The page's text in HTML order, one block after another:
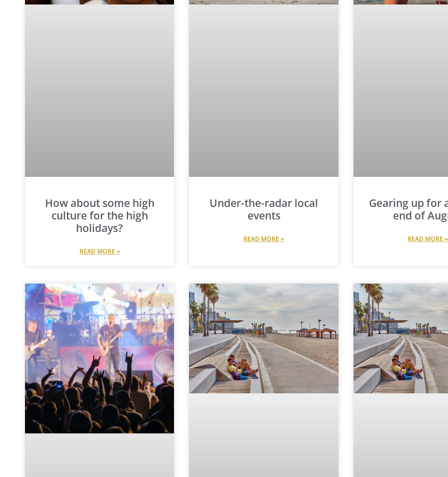
How about some high
culture for the high
holidays?
READ MORE »
Under-the-radar local
events
READ MORE »
Gearing up for
end of
READ MORE »